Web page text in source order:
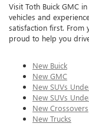
Visit Toth Buick GMC
vehicles and
satisfaction first. From
proud to help you
New Buick
New GMC
New SUVs
New SUVs
New Crossovers
New Trucks